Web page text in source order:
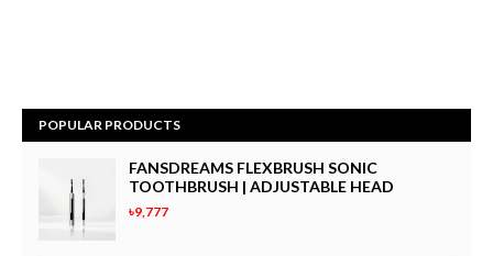
POPULAR PRODUCTS
FANSDREAMS FLEXBRUSH SONIC
TOOTHBRUSH | ADJUSTABLE HEAD
৳9,777